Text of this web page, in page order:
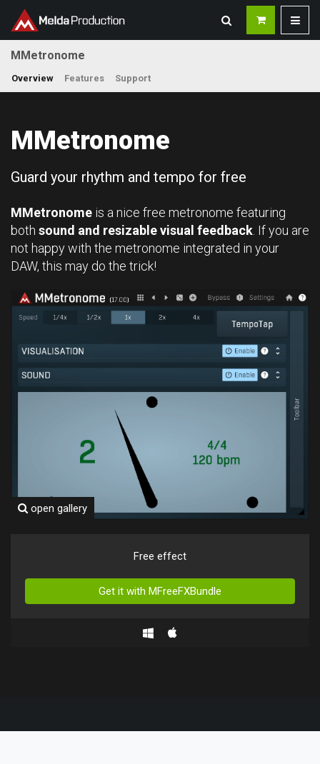
MMetronome
Overview Features Support
MMetronome
Guard your rhythm and tempo for free
MMetronome is a nice free metronome featuring
both sound and resizable visual feedback . If you are
not happy with the metronome integrated in your
DAW, this may do the trick!
open gallery
Free effect
Get it with MFreeFXBundle